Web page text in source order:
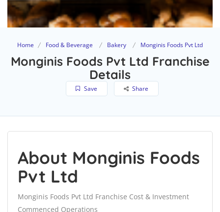
Home Food & Beverage Bakery Monginis Foods Pvt Ltd
Monginis Foods Pvt Ltd Franchise
Details
Save Share
About Monginis Foods
Pvt Ltd
Monginis Foods Pvt Ltd Franchise Cost & Investment
Commenced Operations